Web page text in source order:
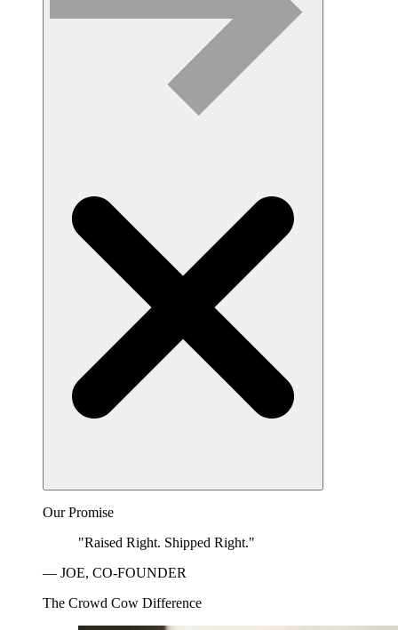
Our Promise
"Raised Right. Shipped Right."
— JOE, CO-FOUNDER
The Crowd Cow Difference